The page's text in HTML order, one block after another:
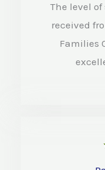
The level
received
Families